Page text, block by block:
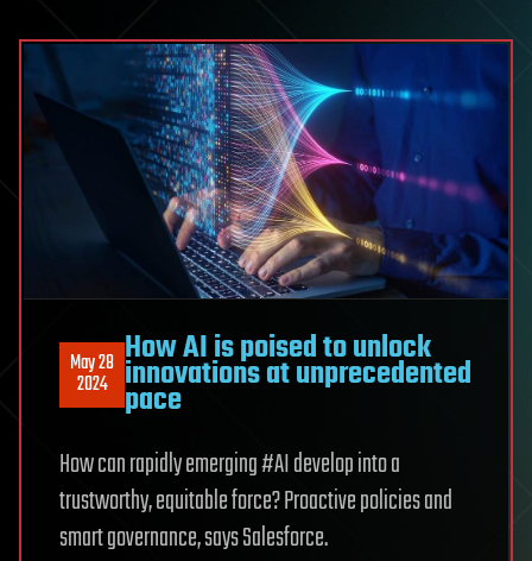
May 28
2024
How AI is poised to unlock
innovations at unprecedented
pace
How can rapidly emerging #AI develop into a
trustworthy, equitable force? Proactive policies and
smart governance, says Salesforce.